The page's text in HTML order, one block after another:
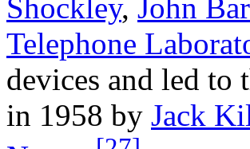
Shockley, John
Telephone
devices and led to
in 1958 by Jack